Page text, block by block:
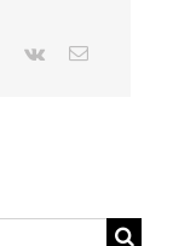
Pinterest
Vk Email